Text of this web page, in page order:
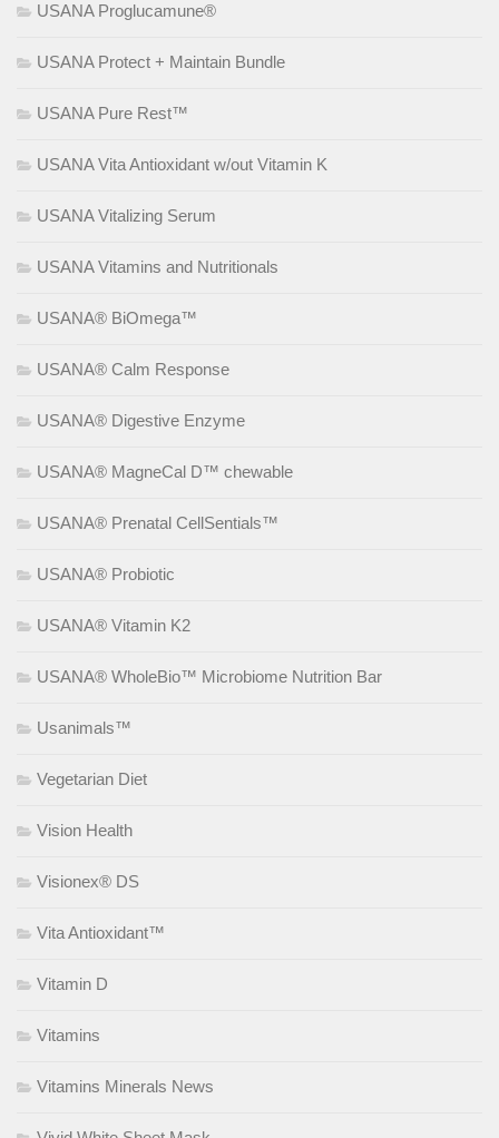
USANA Proglucamune®
USANA Protect + Maintain Bundle
USANA Pure Rest™
USANA Vita Antioxidant w/out Vitamin K
USANA Vitalizing Serum
USANA Vitamins and Nutritionals
USANA® BiOmega™
USANA® Calm Response
USANA® Digestive Enzyme
USANA® MagneCal D™ chewable
USANA® Prenatal CellSentials™
USANA® Probiotic
USANA® Vitamin K2
USANA® WholeBio™ Microbiome Nutrition Bar
Usanimals™
Vegetarian Diet
Vision Health
Visionex® DS
Vita Antioxidant™
Vitamin D
Vitamins
Vitamins Minerals News